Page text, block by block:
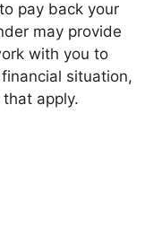
pay back your
may provide
with you to
situation,
apply.